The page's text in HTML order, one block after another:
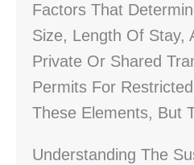
Factors That
Size, Length Of Stay,
Private Or Shared
Permits For
These Elements, But
Understanding The